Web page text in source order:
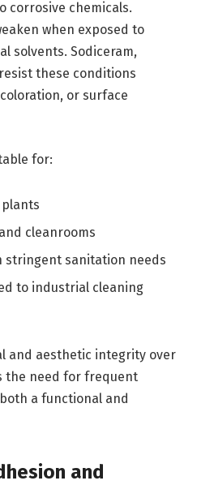
corrosive chemicals.
when exposed to
solvents. Sodiceram,
these conditions
or surface
for:
plants
cleanrooms
stringent sanitation needs
to industrial cleaning
and aesthetic integrity over
the need for frequent
a functional and
and